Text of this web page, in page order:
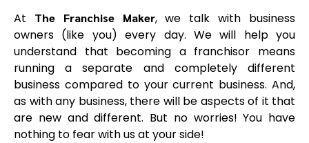
At
The Franchise Maker, we talk with business
owners (like you) every day. We will help you
understand that becoming a franchisor means
running a separate and completely different
business compared to your current business. And,
as with any business, there will be aspects of it that
are new and different. But no worries! You have
nothing to fear with us at your side!